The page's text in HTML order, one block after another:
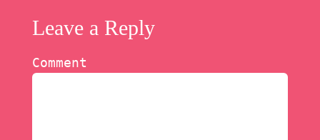
Leave a Reply
Comment